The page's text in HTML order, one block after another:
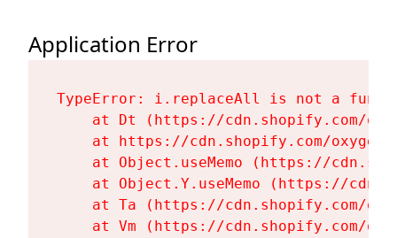
Application Error
TypeError: i.replaceAll is not a
at Dt (https://cdn.shopify.com/
at https://cdn.shopify.com/
at Object.useMemo (https://
at Object.Y.useMemo (https://
at Ta (https://cdn.shopify.com/
at Vm (https://cdn.shopify.com/